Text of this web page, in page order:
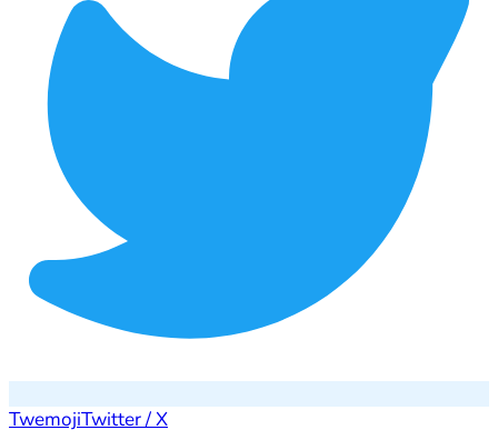
TwemojiTwitter / X